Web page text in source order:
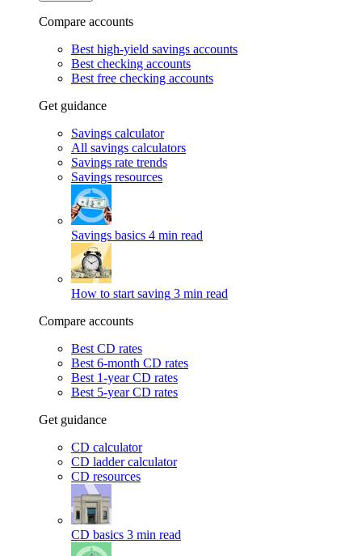
Compare accounts
Best high-yield savings accounts
Best checking accounts
Best free checking accounts
Get guidance
Savings calculator
All savings calculators
Savings rate trends
Savings resources
Savings basics 4 min read
How to start saving 3 min read
Compare accounts
Best CD rates
Best 6-month CD rates
Best 1-year CD rates
Best 5-year CD rates
Get guidance
CD calculator
CD ladder calculator
CD resources
CD basics 3 min read